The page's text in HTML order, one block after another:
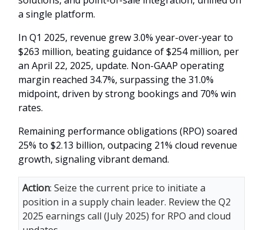
a single platform.
In Q1 2025, revenue grew 3.0% year-over-year to
$263 million, beating guidance of $254 million, per
an April 22, 2025, update. Non-GAAP operating
margin reached 34.7%, surpassing the 31.0%
midpoint, driven by strong bookings and 70% win
rates.
Remaining performance obligations (RPO) soared
25% to $2.13 billion, outpacing 21% cloud revenue
growth, signaling vibrant demand.
Action: Seize the current price to initiate a
position in a supply chain leader. Review the Q2
2025 earnings call (July 2025) for RPO and cloud